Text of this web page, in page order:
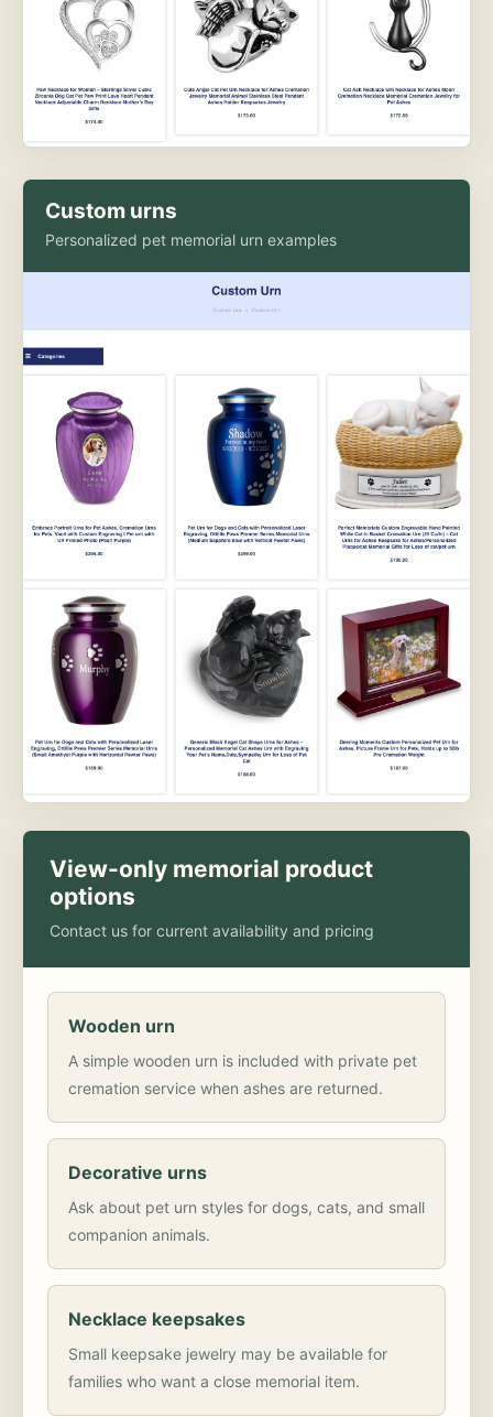
Custom urns
Personalized pet memorial urn examples
View-only memorial product
options
Contact us for current availability and pricing
Wooden urn
A simple wooden urn is included with private pet
cremation service when ashes are returned.
Decorative urns
Ask about pet urn styles for dogs, cats, and small
companion animals.
Necklace keepsakes
Small keepsake jewelry may be available for
families who want a close memorial item.